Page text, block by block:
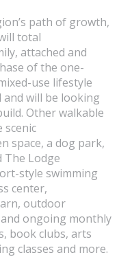
path of growth,
total
attached and
of the one-
use lifestyle
will be looking
Other walkable
scenic
space, a dog park,
The Lodge
style swimming
center,
outdoor
ongoing monthly
book clubs, arts
classes and more.